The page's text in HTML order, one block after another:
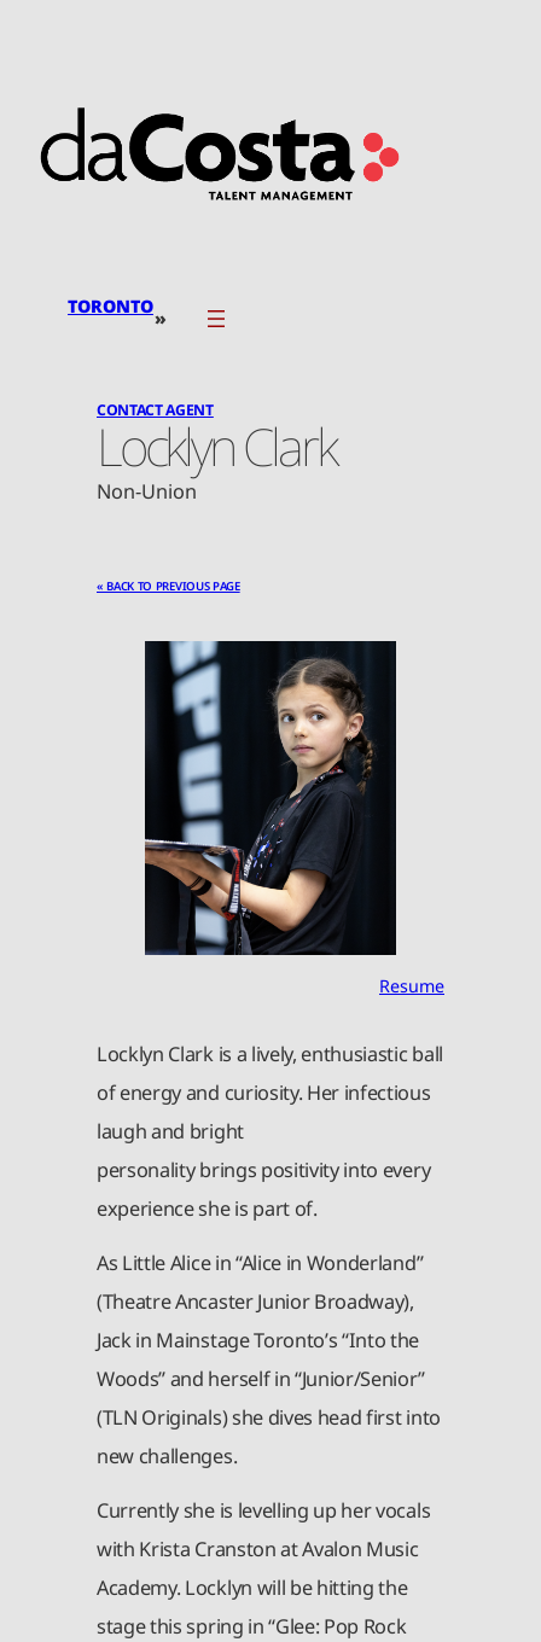
TORONTO»
CONTACT AGENT
Locklyn Clark
Non-Union
« BACK TO PREVIOUS PAGE
Resume
Locklyn Clark is a lively, enthusiastic ball
of energy and curiosity. Her infectious
laugh and bright
personality brings positivity into every
experience she is part of.
As Little Alice in “Alice in Wonderland”
(Theatre Ancaster Junior Broadway),
Jack in Mainstage Toronto’s “Into the
Woods” and herself in “Junior/Senior”
(TLN Originals) she dives head first into
new challenges.
Currently she is levelling up her vocals
with Krista Cranston at Avalon Music
Academy. Locklyn will be hitting the
stage this spring in “Glee: Pop Rock